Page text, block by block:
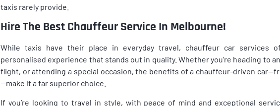
taxis rarely provide.
Hire The Best Chauffeur Service In Melbourne!
While taxis have their place in everyday travel, chauffeur car services
personalised experience that stands out in quality. Whether you’re heading to
flight, or attending a special occasion, the benefits of a chauffeur-driven
—make it a far superior choice.
If you’re looking to travel in style, with peace of mind and exceptional